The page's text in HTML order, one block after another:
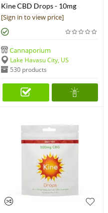
Kine CBD Drops - 10mg
Lozenges (200mg)
[Sign in to view price]
Cannaporium
Lake Havasu City, US
530 products